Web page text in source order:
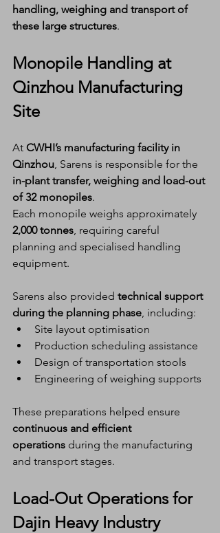
handling, weighing and transport of
these large structures.
Monopile Handling at
Qinzhou Manufacturing
Site
At CWHI’s manufacturing facility in
Qinzhou , Sarens is responsible for the
in-plant transfer, weighing and load-out
of 32 monopiles.
Each monopile weighs approximately
2,000 tonnes , requiring careful
planning and specialised handling
equipment.
Sarens also provided technical support
during the planning phase , including:
Site layout optimisation
Production scheduling assistance
Design of transportation stools
Engineering of weighing supports
These preparations helped ensure
continuous and efficient
operations during the manufacturing
and transport stages.
Load-Out Operations for
Dajin Heavy Industry